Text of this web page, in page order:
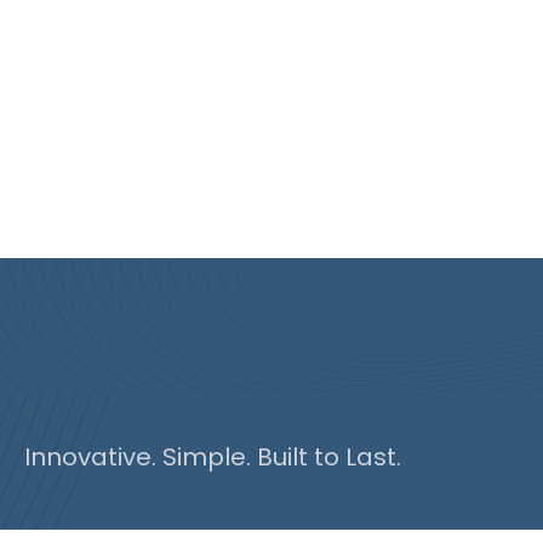
Innovative. Simple. Built to Last.